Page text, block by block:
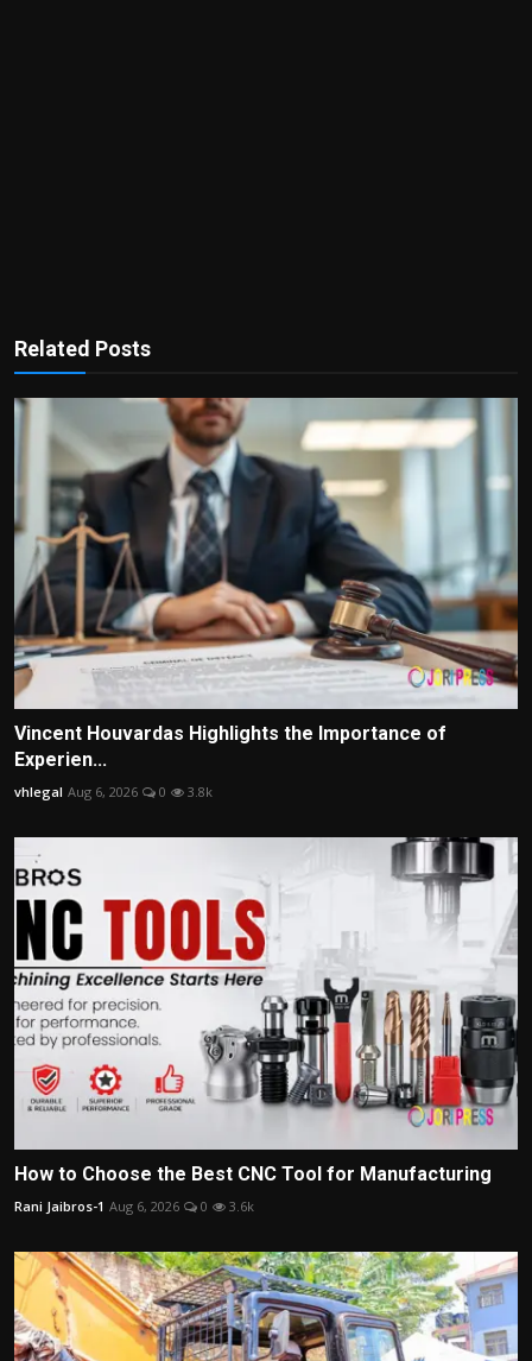
Related Posts
Vincent Houvardas Highlights the Importance of
Experien...
vhlegal Aug 6, 2026 0 3.8k
How to Choose the Best CNC Tool for Manufacturing
Rani Jaibros-1 Aug 6, 2026 0 3.6k